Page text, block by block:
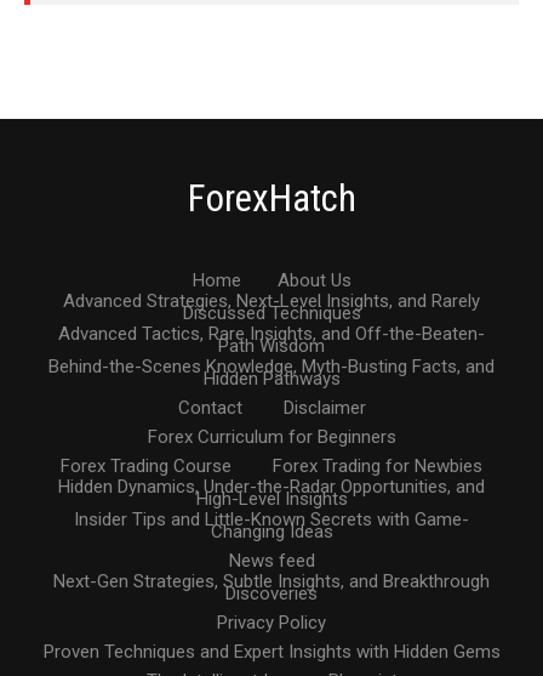
ForexHatch
Home
About Us
Advanced Strategies, Next-Level Insights, and Rarely
Discussed Techniques
Advanced Tactics, Rare Insights, and Off-the-Beaten-
Path Wisdom
Behind-the-Scenes Knowledge, Myth-Busting Facts, and
Hidden Pathways
Contact
Disclaimer
Forex Curriculum for Beginners
Forex Trading Course
Forex Trading for Newbies
Hidden Dynamics, Under-the-Radar Opportunities, and
High-Level Insights
Insider Tips and Little-Known Secrets with Game-
Changing Ideas
News feed
Next-Gen Strategies, Subtle Insights, and Breakthrough
Discoveries
Privacy Policy
Proven Techniques and Expert Insights with Hidden Gems